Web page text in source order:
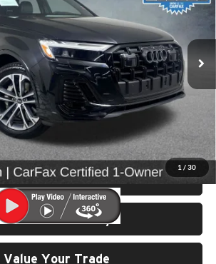
1 / 30
Stock:86595Model:4MQAC1
Ext.
Less
$43,799
Click To Call
Details & Photos
Check Availability
Value Your Trade